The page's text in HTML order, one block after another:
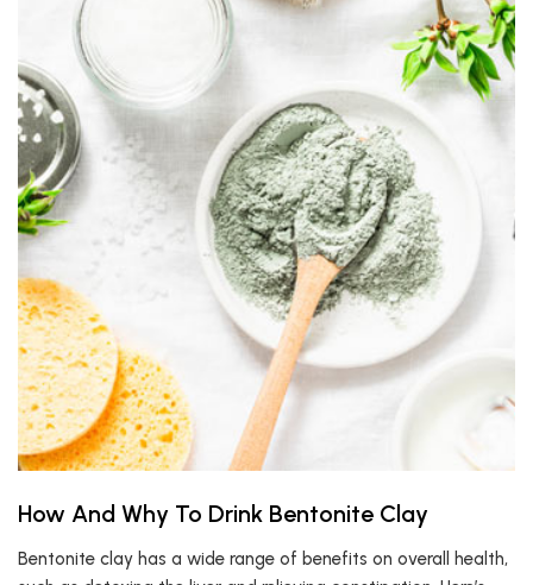
How And Why To Drink Bentonite Clay
Bentonite clay has a wide range of benefits on overall health,